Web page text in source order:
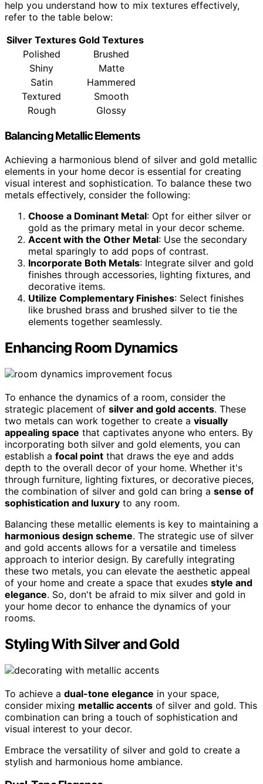
help you understand how to mix textures effectively,
refer to the table below:
Silver Textures Gold Textures
Polished
Brushed
Shiny
Matte
Satin
Hammered
Textured
Smooth
Rough
Glossy
Balancing Metallic Elements
Achieving a harmonious blend of silver and gold metallic
elements in your home decor is essential for creating
visual interest and sophistication. To balance these two
metals effectively, consider the following:
Choose a Dominant Metal: Opt for either silver or
gold as the primary metal in your decor scheme.
Accent with the Other Metal: Use the secondary
metal sparingly to add pops of contrast.
Incorporate Both Metals: Integrate silver and gold
finishes through accessories, lighting fixtures, and
decorative items.
Utilize Complementary Finishes: Select finishes
like brushed brass and brushed silver to tie the
elements together seamlessly.
Enhancing Room Dynamics
To enhance the dynamics of a room, consider the
strategic placement of silver and gold accents. These
two metals can work together to create a visually
appealing space that captivates anyone who enters. By
incorporating both silver and gold elements, you can
establish a focal point that draws the eye and adds
depth to the overall decor of your home. Whether it's
through furniture, lighting fixtures, or decorative pieces,
the combination of silver and gold can bring a sense of
sophistication and luxury to any room.
Balancing these metallic elements is key to maintaining a
harmonious design scheme. The strategic use of silver
and gold accents allows for a versatile and timeless
approach to interior design. By carefully integrating
these two metals, you can elevate the aesthetic appeal
of your home and create a space that exudes style and
elegance. So, don't be afraid to mix silver and gold in
your home decor to enhance the dynamics of your
rooms.
Styling With Silver and Gold
To achieve a dual-tone elegance in your space,
consider mixing metallic accents of silver and gold. This
combination can bring a touch of sophistication and
visual interest to your decor.
Embrace the versatility of silver and gold to create a
stylish and harmonious home ambiance.